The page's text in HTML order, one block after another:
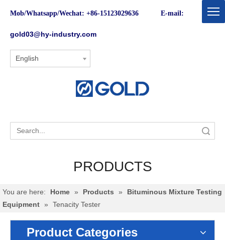
Mob/Whatsapp/Wechat: +86-15123029636 E-mail:
gold03@hy-industry.com
English
PRODUCTS
You are here: Home » Products »
Bituminous Mixture Testing
Equipment » Tenacity Tester
Product Categories